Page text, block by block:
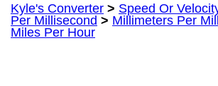
Kyle's Converter > Speed Or
Per Millisecond > Millimeters Per
Miles Per Hour